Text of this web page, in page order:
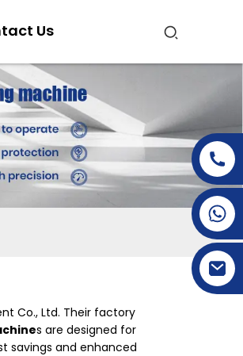
Us
+86-15269968156
Co., Ltd. Their factory
s are designed for
savings and enhanced